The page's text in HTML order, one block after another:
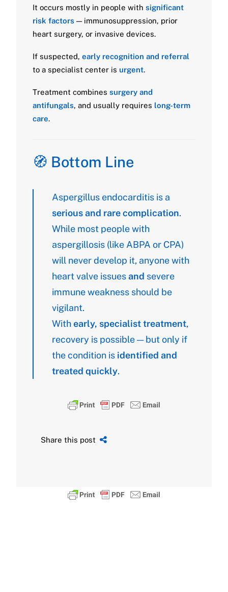
It occurs mostly in people with significant
risk factors — immunosuppression, prior
heart surgery, or invasive devices.
If suspected, early recognition and referral
to a specialist center is urgent.
Treatment combines surgery and
antifungals, and usually requires long-term
care.
🧭 Bottom Line
Aspergillus endocarditis is a
serious and rare complication.
While most people with
aspergillosis (like ABPA or CPA)
will never develop it, anyone with
heart valve issuesand severe
immune weakness should be
vigilant.
Withearly, specialist treatment,
recovery is possible — but only if
the condition is identified and
treated quickly.
Share this post